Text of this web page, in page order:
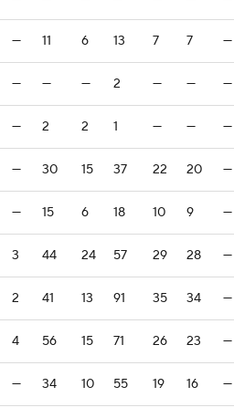
— 11 6 13 7 7 —
— — — 2 — — —
— 2 2 1 — — —
— 30 15 37 22 20 —
— 15 6 18 10 9 —
3 44 24 57 29 28 —
2 41 13 91 35 34 —
4 56 15 71 26 23 —
— 34 10 55 19 16 —